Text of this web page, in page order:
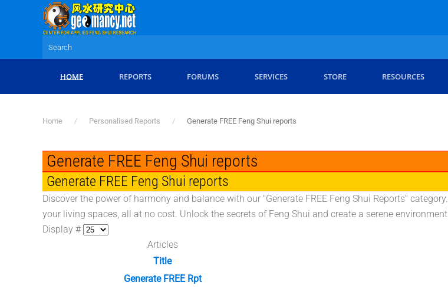
Skip to main content
HOME REPORTS FORUMS SERVICES STORE RESOURCES
Home Personalised Reports Generate FREE Feng Shui reports
Generate FREE Feng Shui reports
Generate FREE Feng Shui reports
Discover the power of harmony and balance with our "Generate FREE Feng Shui Reports"
your living spaces, all at no cost. Unlock the secrets of Feng Shui and create a serene
Display #
Articles
Title
Generate FREE Rpt